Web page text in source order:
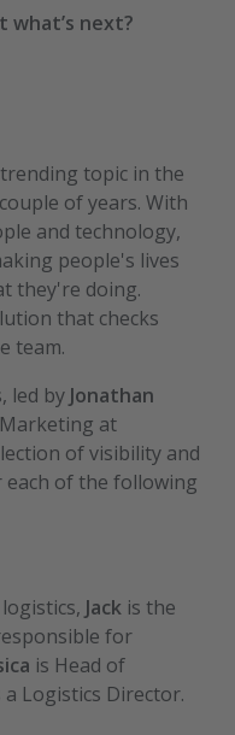
what’s next?
topic in the
of years. With
and technology,
people's lives
they're doing.
that checks
team.
led by Jonathan
at
of visibility and
each of the following
Jack is the
for
is Head of
a Logistics Director.